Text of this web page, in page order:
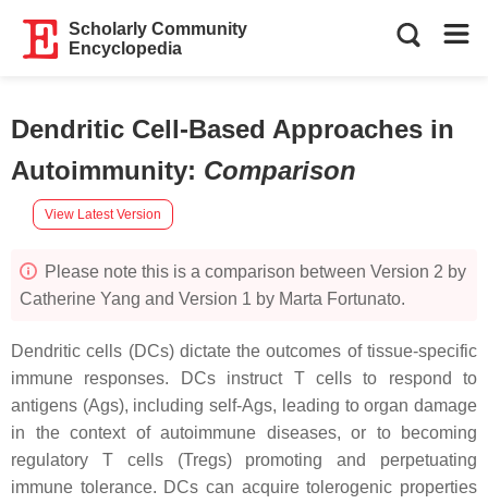
Scholarly Community
Encyclopedia
Dendritic Cell-Based Approaches in
Autoimmunity: Comparison
View Latest Version
Please note this is a comparison between Version 2 by
Catherine Yang and Version 1 by Marta Fortunato.
Dendritic cells (DCs) dictate the outcomes of tissue-specific
immune responses. DCs instruct T cells to respond to
antigens (Ags), including self-Ags, leading to organ damage
in the context of autoimmune diseases, or to becoming
regulatory T cells (Tregs) promoting and perpetuating
immune tolerance. DCs can acquire tolerogenic properties